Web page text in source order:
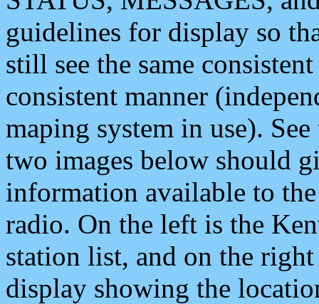
guidelines for display so
still see the same
consistent manner
maping system in use).
two images below should
information available to
radio. On the left is the
station list, and on the
display showing the